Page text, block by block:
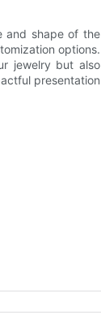
and shape of the
options.
jewelry but also
presentation